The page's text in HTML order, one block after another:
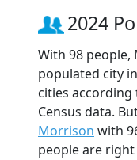
2024
With 98 people,
populated city
cities
Census data.
Morrison with
people are